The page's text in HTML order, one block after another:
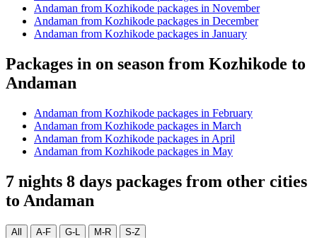
Andaman from Kozhikode packages in November
Andaman from Kozhikode packages in December
Andaman from Kozhikode packages in January
Packages in on season from Kozhikode to
Andaman
Andaman from Kozhikode packages in February
Andaman from Kozhikode packages in March
Andaman from Kozhikode packages in April
Andaman from Kozhikode packages in May
7 nights 8 days packages from other cities
to Andaman
All A-F G-L M-R S-Z